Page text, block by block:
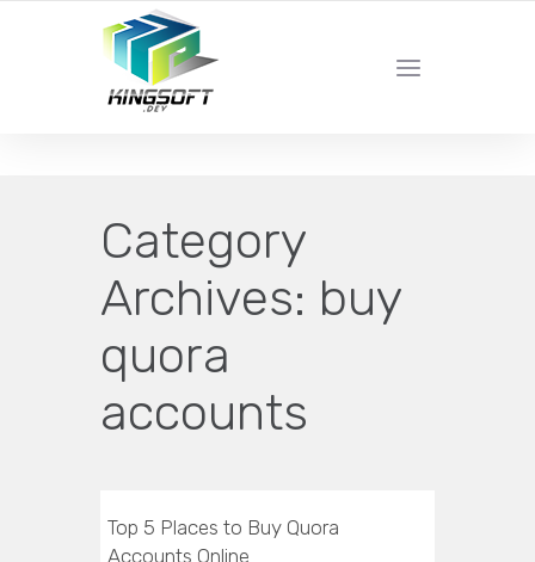
YOUR LOCAL DIGITAL MARKETING AGENCY
Category
Archives: buy
quora
accounts
Top 5 Places to Buy Quora
Accounts Online